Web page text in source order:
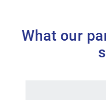
What our